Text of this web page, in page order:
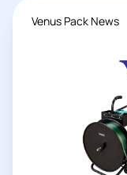
Venus Pack News